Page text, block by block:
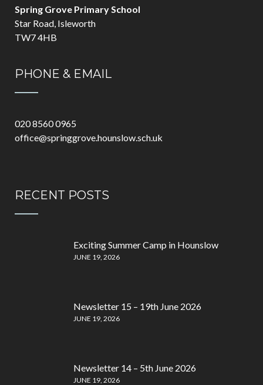
Spring Grove Primary School
Star Road, Isleworth
TW7 4HB
PHONE & EMAIL
020 8560 0965
office@springgrove.hounslow.sch.uk
RECENT POSTS
Exciting Summer Camp in Hounslow
JUNE 19, 2026
Newsletter 15 – 19th June 2026
JUNE 19, 2026
Newsletter 14 – 5th June 2026
JUNE 19, 2026